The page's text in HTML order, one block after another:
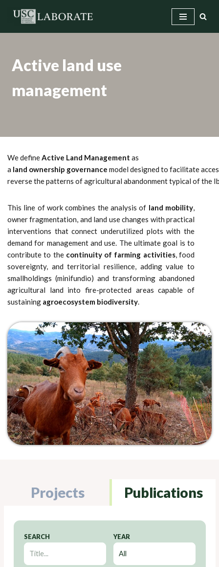
Active land use
management
We defineActive Land Management as
a land ownership governance model designed to facilitate
reverse the patterns of agricultural abandonment typical of the
This line of work combines the analysis of land mobility,
owner fragmentation, and land use changes with practical
interventions that connect underutilized plots with the
demand for management and use. The ultimate goal is to
contribute to the continuity of farming activities, food
sovereignty, and territorial resilience, adding value to
smallholdings (minifundio) and transforming abandoned
agricultural land into fire-protected areas capable of
sustaining agroecosystem biodiversity.
Projects Publications
SEARCH YEAR